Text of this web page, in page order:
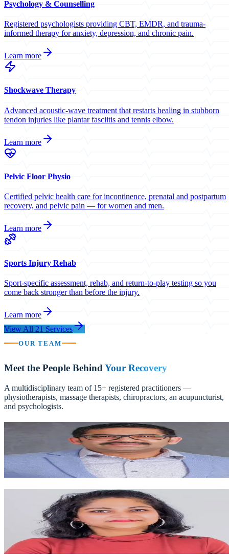
Psychology & Counselling
Registered psychologists providing CBT, EMDR, and trauma-
informed therapy for anxiety, depression, and chronic pain.
Learn more
Shockwave Therapy
Advanced acoustic-wave treatment that restarts healing in stubborn
tendon injuries like plantar fasciitis and tennis elbow.
Learn more
Pelvic Floor Physio
Certified pelvic health care for incontinence, prenatal and postpartum
recovery, and pelvic pain — for women and men.
Learn more
Sports Injury Rehab
Sport-specific assessment, rehab, and return-to-play testing so you
come back stronger than before the injury.
Learn more
View All 21 Services
OUR TEAM
Meet the People Behind Your Recovery
A multidisciplinary team of 15+ registered practitioners —
physiotherapists, massage therapists, chiropractors, an acupuncturist,
and psychologists.
Santosh Singh
Registered Physiotherapist / Director
Practicing since 2009 with deep experience in orthopedics, sports
injuries, dry needling, TMJ rehab, and vestibular & concussion care.
Registered Physiotherapist / Manager
Gold-medalist Master of Physiotherapy with certifications in dry
needling, pelvic floor rehab, Mulligan, McKenzie, and concussion
management.